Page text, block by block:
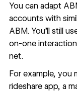
You can adapt
accounts with
ABM. You’ll still
on-one
net.
For example, you
rideshare app, a